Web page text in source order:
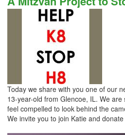
Today we share with you one of our
13-year-old from Glencoe, IL. We
feel compelled to look behind the
We invite you to join Katie and